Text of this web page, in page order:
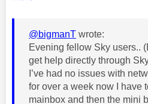
@bigmanT wrote:
Evening fellow Sky users..
get help directly through
I’ve had no issues with
for over a week now I have
mainbox and then the mini